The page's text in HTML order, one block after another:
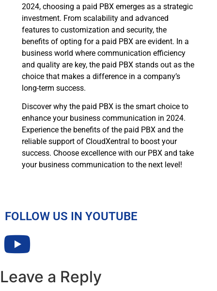
2024, choosing a paid PBX emerges as a strategic
investment. From scalability and advanced
features to customization and security, the
benefits of opting for a paid PBX are evident. In a
business world where communication efficiency
and quality are key, the paid PBX stands out as the
choice that makes a difference in a company’s
long-term success.
Discover why the paid PBX is the smart choice to
enhance your business communication in 2024.
Experience the benefits of the paid PBX and the
reliable support of CloudXentral to boost your
success. Choose excellence with our PBX and take
your business communication to the next level!
FOLLOW US IN YOUTUBE
Leave a Reply